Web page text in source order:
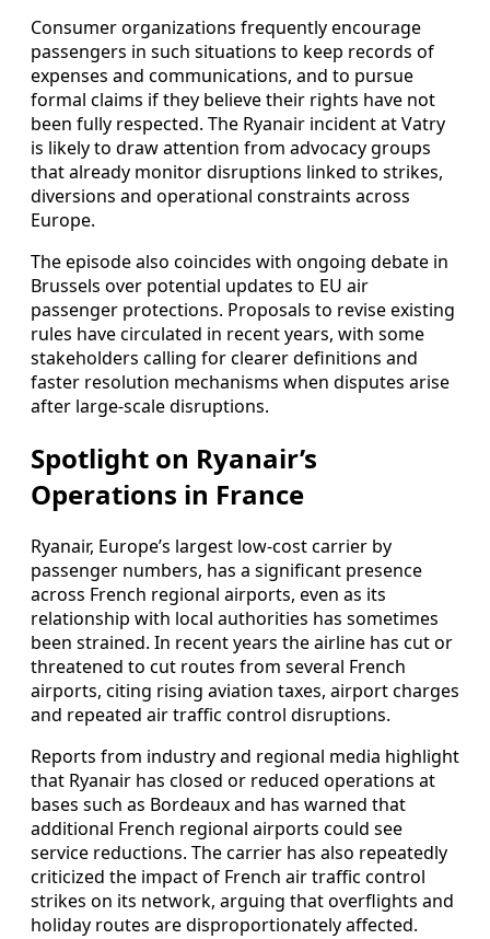
Consumer organizations frequently encourage
passengers in such situations to keep records of
expenses and communications, and to pursue
formal claims if they believe their rights have not
been fully respected. The Ryanair incident at Vatry
is likely to draw attention from advocacy groups
that already monitor disruptions linked to strikes,
diversions and operational constraints across
Europe.
The episode also coincides with ongoing debate in
Brussels over potential updates to EU air
passenger protections. Proposals to revise existing
rules have circulated in recent years, with some
stakeholders calling for clearer definitions and
faster resolution mechanisms when disputes arise
after large-scale disruptions.
Spotlight on Ryanair’s
Operations in France
Ryanair, Europe’s largest low-cost carrier by
passenger numbers, has a significant presence
across French regional airports, even as its
relationship with local authorities has sometimes
been strained. In recent years the airline has cut or
threatened to cut routes from several French
airports, citing rising aviation taxes, airport charges
and repeated air traffic control disruptions.
Reports from industry and regional media highlight
that Ryanair has closed or reduced operations at
bases such as Bordeaux and has warned that
additional French regional airports could see
service reductions. The carrier has also repeatedly
criticized the impact of French air traffic control
strikes on its network, arguing that overflights and
holiday routes are disproportionately affected.